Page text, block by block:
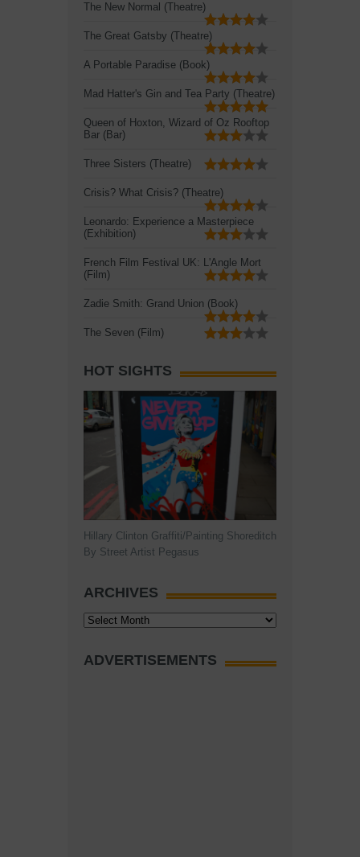
The New Normal (Theatre)
The Great Gatsby (Theatre)
A Portable Paradise (Book)
Mad Hatter's Gin and Tea Party (Theatre)
Queen of Hoxton, Wizard of Oz Rooftop
Bar (Bar)
Three Sisters (Theatre)
Crisis? What Crisis? (Theatre)
Leonardo: Experience a Masterpiece
(Exhibition)
French Film Festival UK: L'Angle Mort
(Film)
Zadie Smith: Grand Union (Book)
The Seven (Film)
HOT SIGHTS
Hillary Clinton Graffiti/Painting Shoreditch
By Street Artist Pegasus
ARCHIVES
Archives
ADVERTISEMENTS